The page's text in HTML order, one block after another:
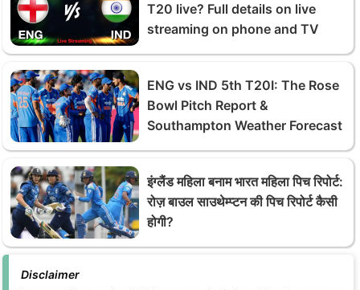
T20 live? Full details on live
streaming on phone and TV
ENG vs IND 5th T20I: The Rose
Bowl Pitch Report &
Southampton Weather Forecast
इंग्लैंड महिला बनाम भारत महिला पिच रिपोर्ट:
रोज़ बाउल साउथेम्प्टन की पिच रिपोर्ट कैसी
होगी?
Disclaimer